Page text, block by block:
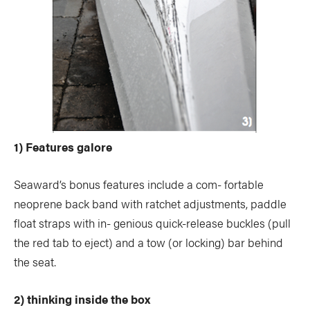
1) Features galore
Seaward’s bonus features include a com- fortable
neoprene back band with ratchet adjustments, paddle
float straps with in- genious quick-release buckles (pull
the red tab to eject) and a tow (or locking) bar behind
the seat.
2) thinking inside the box